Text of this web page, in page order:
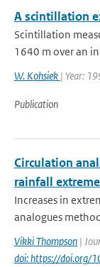
A scintillation
Scintillation
1640 m over an
W. Kohsiek | Year:
Publication
Circulation
rainfall
Increases in
analogues
Vikki Thompson |
doi: https://doi.org/